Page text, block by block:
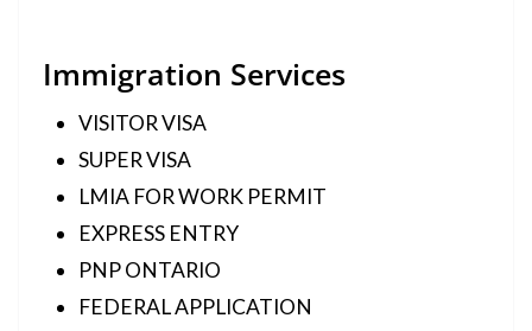
Immigration Services
VISITOR VISA
SUPER VISA
LMIA FOR WORK PERMIT
EXPRESS ENTRY
PNP ONTARIO
FEDERAL APPLICATION